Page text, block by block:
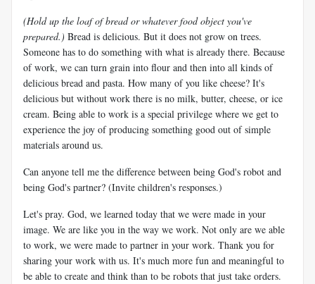
(Hold up the loaf of bread or whatever food object you've
prepared.) Bread is delicious. But it does not grow on trees.
Someone has to do something with what is already there. Because
of work, we can turn grain into flour and then into all kinds of
delicious bread and pasta. How many of you like cheese? It's
delicious but without work there is no milk, butter, cheese, or ice
cream. Being able to work is a special privilege where we get to
experience the joy of producing something good out of simple
materials around us.
Can anyone tell me the difference between being God's robot and
being God's partner? (Invite children's responses.)
Let's pray. God, we learned today that we were made in your
image. We are like you in the way we work. Not only are we able
to work, we were made to partner in your work. Thank you for
sharing your work with us. It's much more fun and meaningful to
be able to create and think than to be robots that just take orders.